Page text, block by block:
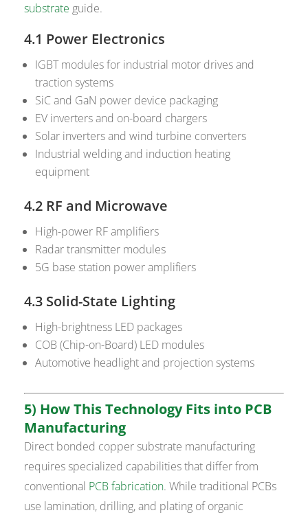
substrate guide.
4.1 Power Electronics
IGBT modules for industrial motor drives and
traction systems
SiC and GaN power device packaging
EV inverters and on-board chargers
Solar inverters and wind turbine converters
Industrial welding and induction heating
equipment
4.2 RF and Microwave
High-power RF amplifiers
Radar transmitter modules
5G base station power amplifiers
4.3 Solid-State Lighting
High-brightness LED packages
COB (Chip-on-Board) LED modules
Automotive headlight and projection systems
5) How This Technology Fits into PCB
Manufacturing
Direct bonded copper substrate manufacturing
requires specialized capabilities that differ from
conventional PCB fabrication. While traditional PCBs
use lamination, drilling, and plating of organic